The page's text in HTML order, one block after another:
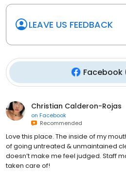
LEAVE US FEEDBACK
Facebook
Christian Calderon-Rojas
on Facebook
Recommended
Love this place. The inside of my
of going untreated & unmaintained
doesn’t make me feel judged. Staff
taken care of!